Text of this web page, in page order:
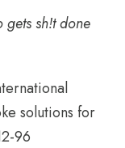
gets sh!t done
solutions for
96